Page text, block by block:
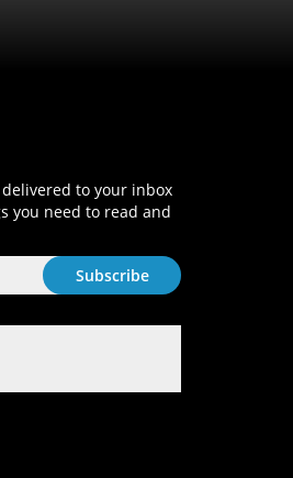
to your inbox
you need to read and